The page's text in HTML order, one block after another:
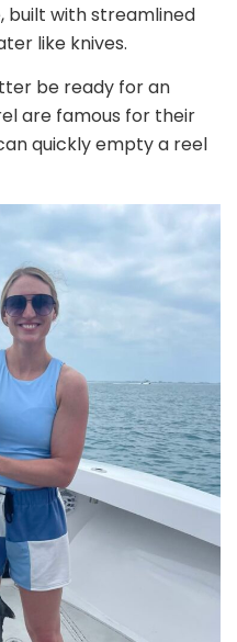
built with streamlined
like knives.
be ready for an
are famous for their
quickly empty a reel